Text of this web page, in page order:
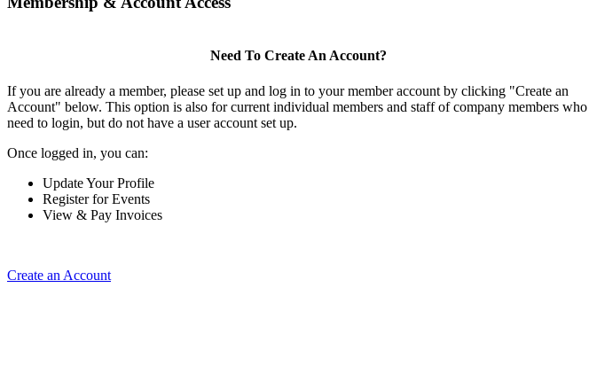
Need To Create An Account?
If you are already a member, please set up and log in to your member account by clicking "Create an
Account" below. This option is also for current individual members and staff of company members who
need to login, but do not have a user account set up.
Once logged in, you can:
Update Your Profile
Register for Events
View & Pay Invoices
Create an Account